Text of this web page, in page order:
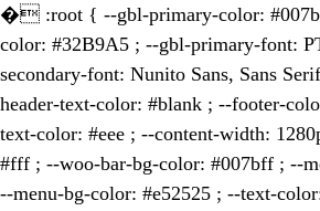
� :root { --gbl-primary-color:
color: #32B9A5 ; --gbl-primary-font:
secondary-font: Nunito Sans, Sans
header-text-color: #blank ; --footer-
text-color: #eee ; --content-width:
#fff ; --woo-bar-bg-color: #007bff ; --
--menu-bg-color: #e52525 ; --text-